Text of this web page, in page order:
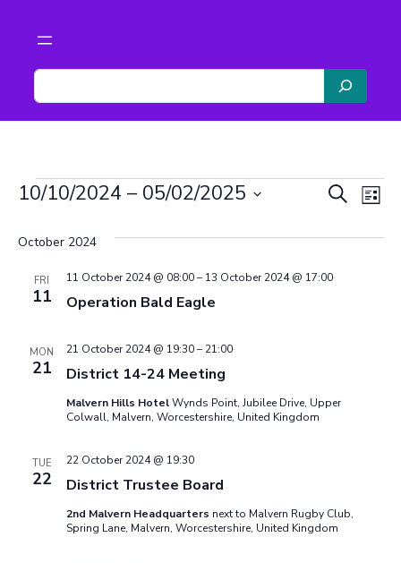
S
e
a
h
Events
and
SearchList
10/10/2024 – 05/02/2025
date.
October 2024
FRI
11 Operation Bald Eagle
11 October 2024 @ 08:00– 13 October 2024 @ 17:00
MON
21 District 14-24 Meeting
21 October 2024 @ 19:30– 21:00
Malvern Hills HotelWynds Point, Jubilee Drive, Upper
Colwall, Malvern, Worcestershire, United Kingdom
TUE
22 District Trustee Board
22 October 2024 @ 19:30
2nd Malvern Headquarters next to Malvern Rugby Club,
Spring Lane, Malvern, Worcestershire, United Kingdom